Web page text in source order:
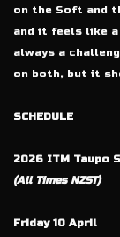
on the Soft and
and it feels like
always a
on both, but it
SCHEDULE
2026 ITM Taupo
(All Times NZST)
Friday 10 April